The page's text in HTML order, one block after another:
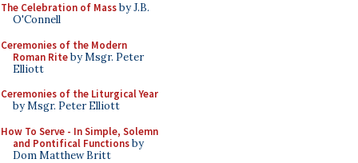
The Celebration of Massby J.B.
O'Connell
Ceremonies of the Modern
Roman Riteby Msgr. Peter
Elliott
Ceremonies of the Liturgical Year
by Msgr. Peter Elliott
How To Serve - In Simple, Solemn
and Pontifical Functionsby
Dom Matthew Britt